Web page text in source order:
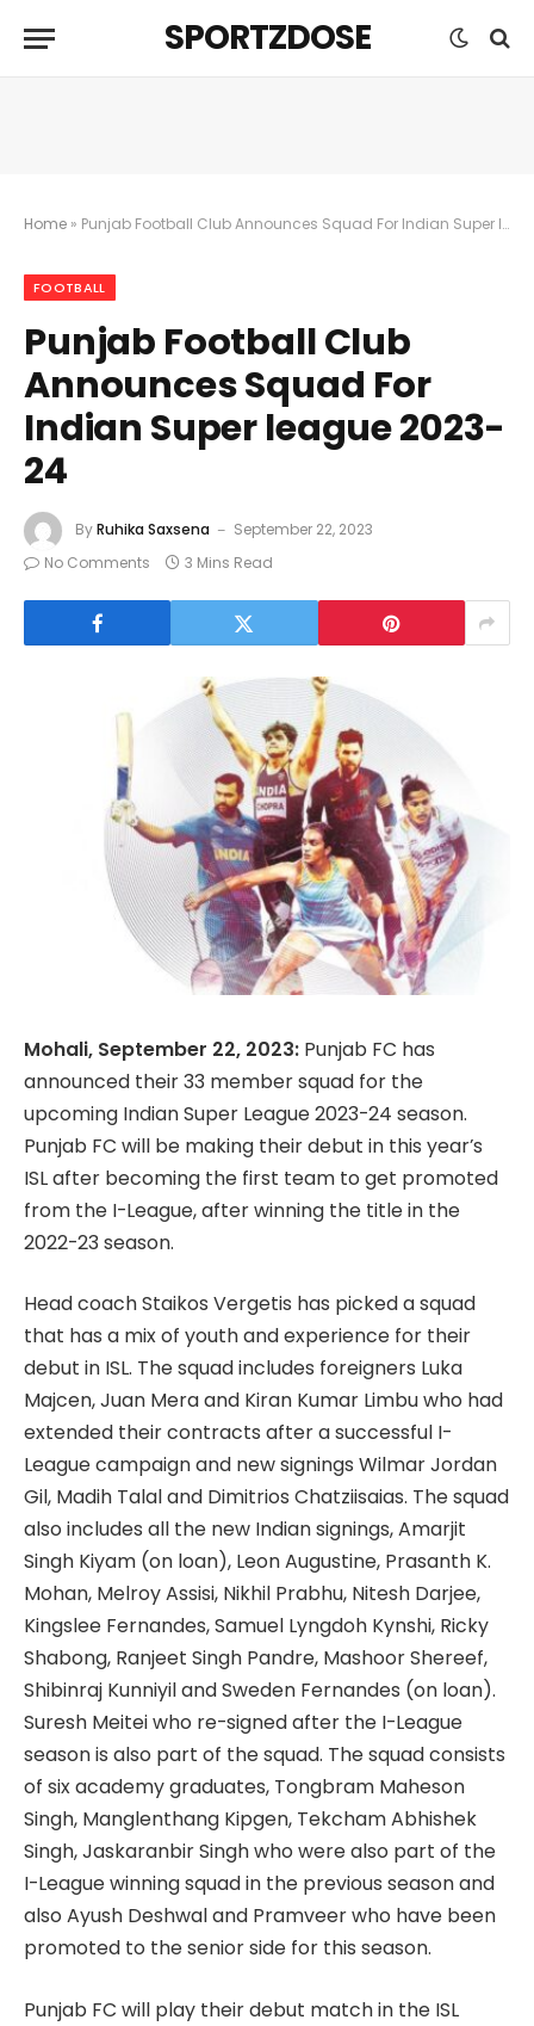
SPORTZDOSE
Home » Punjab Football Club Announces Squad For Indian Super league 2023-24
FOOTBALL
Punjab Football Club
Announces Squad For
Indian Super league 2023-
24
ByRuhika Saxsena
September 22, 2023
No Comments
3 Mins Read
Mohali, September 22, 2023: Punjab FC has
announced their 33 member squad for the
upcoming Indian Super League 2023-24 season.
Punjab FC will be making their debut in this year’s
ISL after becoming the first team to get promoted
from the I-League, after winning the title in the
2022-23 season.
Head coach Staikos Vergetis has picked a squad
that has a mix of youth and experience for their
debut in ISL. The squad includes foreigners Luka
Majcen, Juan Mera and Kiran Kumar Limbu who had
extended their contracts after a successful I-
League campaign and new signings Wilmar Jordan
Gil, Madih Talal and Dimitrios Chatziisaias. The squad
also includes all the new Indian signings, Amarjit
Singh Kiyam (on loan), Leon Augustine, Prasanth K.
Mohan, Melroy Assisi, Nikhil Prabhu, Nitesh Darjee,
Kingslee Fernandes, Samuel Lyngdoh Kynshi, Ricky
Shabong, Ranjeet Singh Pandre, Mashoor Shereef,
Shibinraj Kunniyil and Sweden Fernandes (on loan).
Suresh Meitei who re-signed after the I-League
season is also part of the squad. The squad consists
of six academy graduates, Tongbram Maheson
Singh, Manglenthang Kipgen, Tekcham Abhishek
Singh, Jaskaranbir Singh who were also part of the
I-League winning squad in the previous season and
also Ayush Deshwal and Pramveer who have been
promoted to the senior side for this season.
Punjab FC will play their debut match in the ISL